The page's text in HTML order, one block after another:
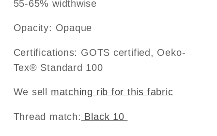
55-65% widthwise
Opacity: Opaque
Certifications: GOTS certified, Oeko-
Tex® Standard 100
We sell matching rib for this fabric
Thread match: Black 10